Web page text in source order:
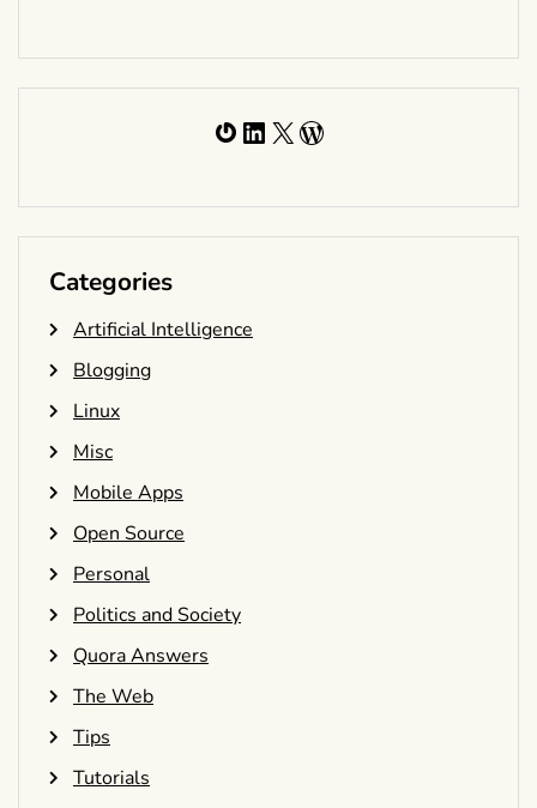
Gravatar
LinkedIn
X WordPress
Categories
Artificial Intelligence
Blogging
Linux
Misc
Mobile Apps
Open Source
Personal
Politics and Society
Quora Answers
The Web
Tips
Tutorials